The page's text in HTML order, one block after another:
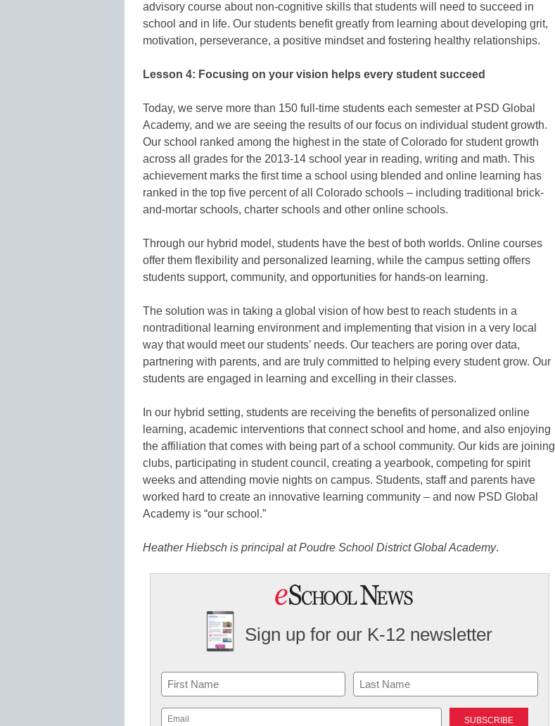
advisory course about non-cognitive skills that students will need to succeed in
school and in life. Our students benefit greatly from learning about developing grit,
motivation, perseverance, a positive mindset and fostering healthy relationships.
Lesson 4: Focusing on your vision helps every student succeed
Today, we serve more than 150 full-time students each semester at PSD Global
Academy, and we are seeing the results of our focus on individual student growth.
Our school ranked among the highest in the state of Colorado for student growth
across all grades for the 2013-14 school year in reading, writing and math. This
achievement marks the first time a school using blended and online learning has
ranked in the top five percent of all Colorado schools – including traditional brick-
and-mortar schools, charter schools and other online schools.
Through our hybrid model, students have the best of both worlds. Online courses
offer them flexibility and personalized learning, while the campus setting offers
students support, community, and opportunities for hands-on learning.
The solution was in taking a global vision of how best to reach students in a
nontraditional learning environment and implementing that vision in a very local
way that would meet our students’ needs. Our teachers are poring over data,
partnering with parents, and are truly committed to helping every student grow. Our
students are engaged in learning and excelling in their classes.
In our hybrid setting, students are receiving the benefits of personalized online
learning, academic interventions that connect school and home, and also enjoying
the affiliation that comes with being part of a school community. Our kids are joining
clubs, participating in student council, creating a yearbook, competing for spirit
weeks and attending movie nights on campus. Students, staff and parents have
worked hard to create an innovative learning community – and now PSD Global
Academy is “our school.”
Heather Hiebsch is principal at Poudre School District Global Academy.
Sign up for our K-12 newsletter
Name
First Last
Email